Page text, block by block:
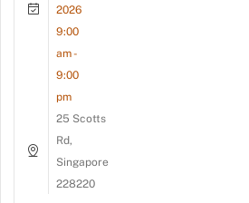
2026
9:00
am -
9:00
pm
25 Scotts
Rd,
Singapore
228220